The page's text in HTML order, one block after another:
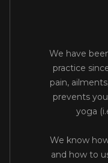
We have
practice
pain,
prevents
yoga
We know
and how to